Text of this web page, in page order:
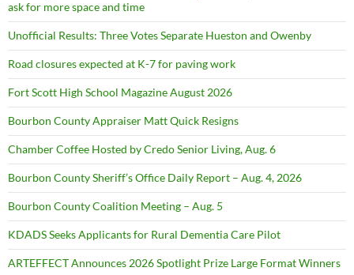
ask for more space and time
Unofficial Results: Three Votes Separate Hueston and Owenby
Road closures expected at K-7 for paving work
Fort Scott High School Magazine August 2026
Bourbon County Appraiser Matt Quick Resigns
Chamber Coffee Hosted by Credo Senior Living, Aug. 6
Bourbon County Sheriff’s Office Daily Report – Aug. 4, 2026
Bourbon County Coalition Meeting – Aug. 5
KDADS Seeks Applicants for Rural Dementia Care Pilot
ARTEFFECT Announces 2026 Spotlight Prize Large Format Winners